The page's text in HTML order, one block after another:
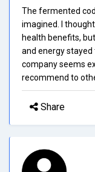
The fermented
imagined. I
health benefits,
and energy
company seems
recommend to
Share